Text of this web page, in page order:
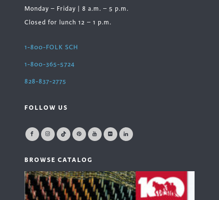
Monday – Friday | 8 a.m. – 5 p.m.
Closed for lunch 12 – 1 p.m.
1-800-FOLK SCH
1-800-365-5724
828-837-2775
FOLLOW US
BROWSE CATALOG